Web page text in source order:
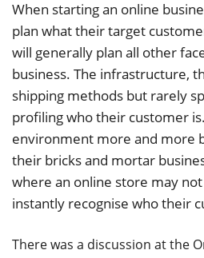
When starting an online
plan what their target
will generally plan all other
business. The infrastructure,
shipping methods but rarely
profiling who their customer
environment more and more
their bricks and mortar
where an online store may not
instantly recognise who their
There was a discussion at the